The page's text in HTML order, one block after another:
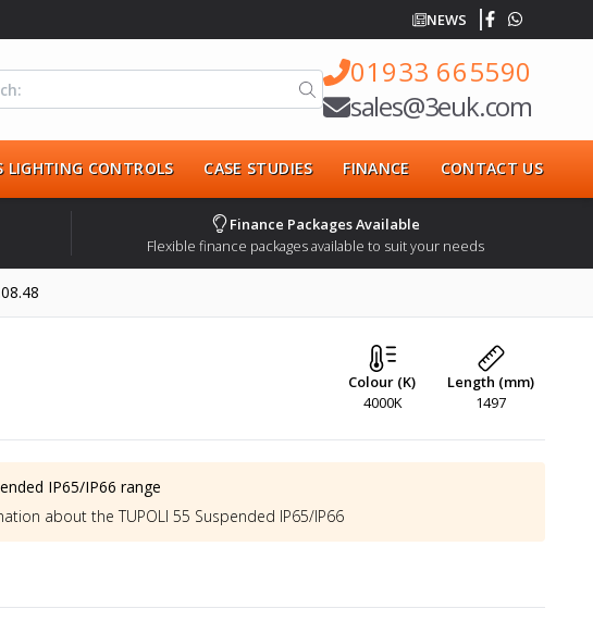
NEWS
01933 665590
sales@3euk.com
LIGHTING CONTROLS CASE STUDIES FINANCE CONTACT US
Finance Packages Available
Flexible finance packages available to suit your needs
Colour (K)
4000K
Length (mm)
1497
IP65/IP66 range
about the TUPOLI 55 Suspended IP65/IP66